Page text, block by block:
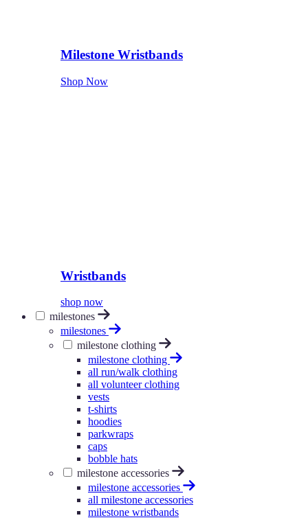
Milestone Wristbands
Shop Now
Wristbands
shop now
milestones
milestones
milestone clothing
milestone clothing
all run/walk clothing
all volunteer clothing
vests
t-shirts
hoodies
parkwraps
caps
bobble hats
milestone accessories
milestone accessories
all milestone accessories
milestone wristbands